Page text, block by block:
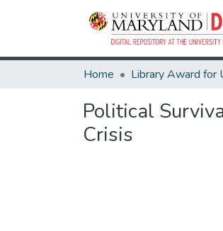
Home
Political
Crisis